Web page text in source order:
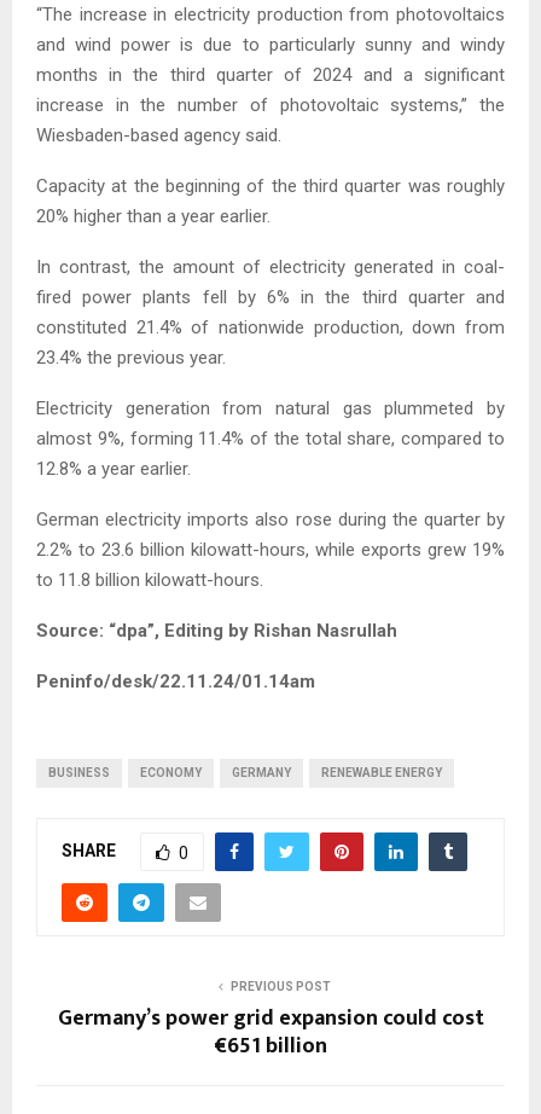
“The increase in electricity production from photovoltaics
and wind power is due to particularly sunny and windy
months in the third quarter of 2024 and a significant
increase in the number of photovoltaic systems,” the
Wiesbaden-based agency said.
Capacity at the beginning of the third quarter was roughly
20% higher than a year earlier.
In contrast, the amount of electricity generated in coal-
fired power plants fell by 6% in the third quarter and
constituted 21.4% of nationwide production, down from
23.4% the previous year.
Electricity generation from natural gas plummeted by
almost 9%, forming 11.4% of the total share, compared to
12.8% a year earlier.
German electricity imports also rose during the quarter by
2.2% to 23.6 billion kilowatt-hours, while exports grew 19%
to 11.8 billion kilowatt-hours.
Source: “dpa”, Editing by Rishan Nasrullah
Peninfo/desk/22.11.24/01.14am
BUSINESS ECONOMY GERMANY RENEWABLE ENERGY
SHARE 0
PREVIOUS POST
Germany’s power grid expansion could cost
€651 billion